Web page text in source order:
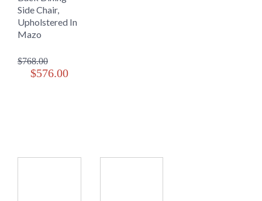
Side Chair,
Upholstered In
Mazo
$768.00
$576.00